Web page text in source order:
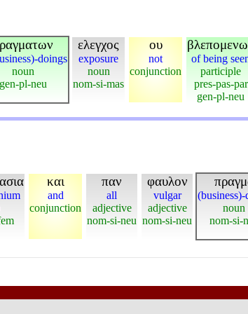
doings
noun
gen-pl-neu
ελεγχος
exposure
noun
nom-si-mas
ου
not
conjunction
of being
participle
pres-pas-par
gen-pl-neu
και
and
conjunction
παν
all
adjective
nom-si-neu
φαυλον
vulgar
adjective
nom-si-neu
noun
nom-si-